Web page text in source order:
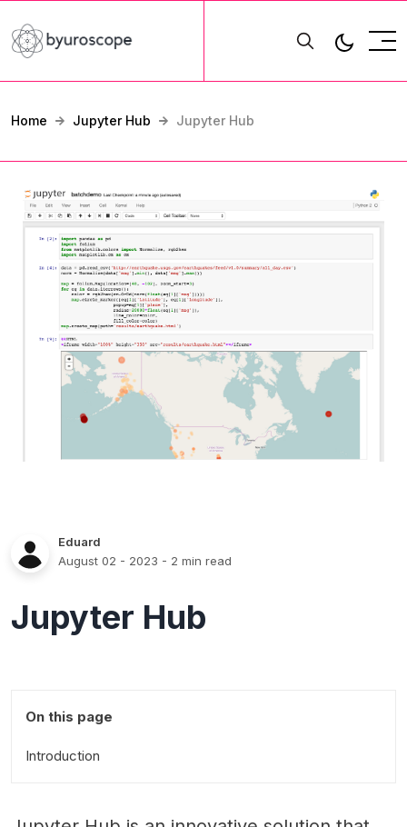
Home Jupyter Hub Jupyter Hub
Eduard
August 02 - 2023 - 2 min read
Jupyter Hub
On this page
Introduction